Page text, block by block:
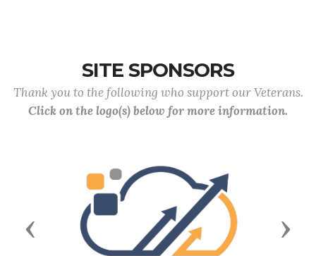
SITE SPONSORS
Thank you to the following who support our Veterans.
Click on the logo(s) below for more information.
Previous Next